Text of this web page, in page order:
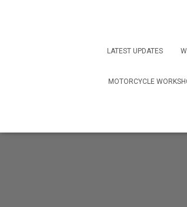
LATEST UPDATES
MOTORCYCLE